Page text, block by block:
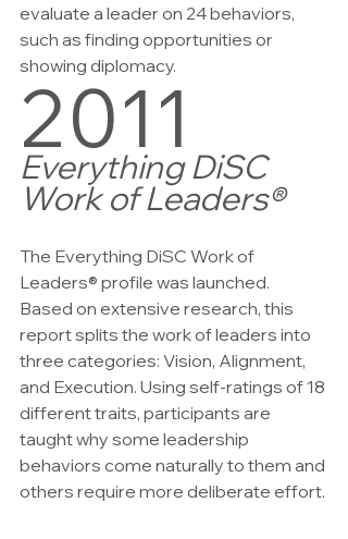
evaluate a leader on 24 behaviors,
such as finding opportunities or
showing diplomacy.
2011
Everything DiSC
Work of Leaders®
The Everything DiSC Work of
Leaders® profile was launched.
Based on extensive research, this
report splits the work of leaders into
three categories: Vision, Alignment,
and Execution. Using self-ratings of 18
different traits, participants are
taught why some leadership
behaviors come naturally to them and
others require more deliberate effort.